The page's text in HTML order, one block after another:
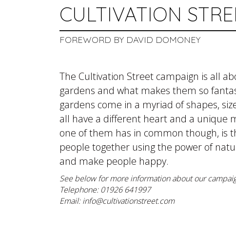
CULTIVATION
FOREWORD BY DAVID DOMONEY
The Cultivation Street campaign is all
gardens and what makes them so
gardens come in a myriad of shapes,
all have a different heart and a unique
one of them has in common though, is
people together using the power of
and make people happy.
See below for more information about our
Telephone: 01926 641997
Email:info@cultivationstreet.com